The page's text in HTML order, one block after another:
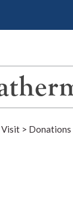
Visit > Donations